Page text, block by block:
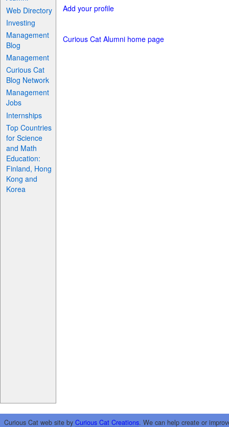
Web Directory
Investing
Management
Blog
Management
Curious Cat
Blog Network
Management
Jobs
Internships
Top Countries
for Science
and Math
Education:
Finland, Hong
Kong and
Korea
Add your profile
Curious Cat Alumni home page
Curious Cat web site by Curious Cat Creations. We can help create or